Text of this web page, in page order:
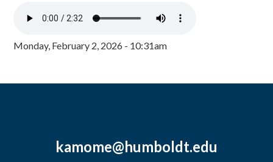
Monday, February 2, 2026 - 10:31am
kamome@humboldt.edu